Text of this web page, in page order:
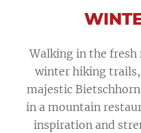
Walking in the
winter hiking
majestic
in a mountain
inspiration and